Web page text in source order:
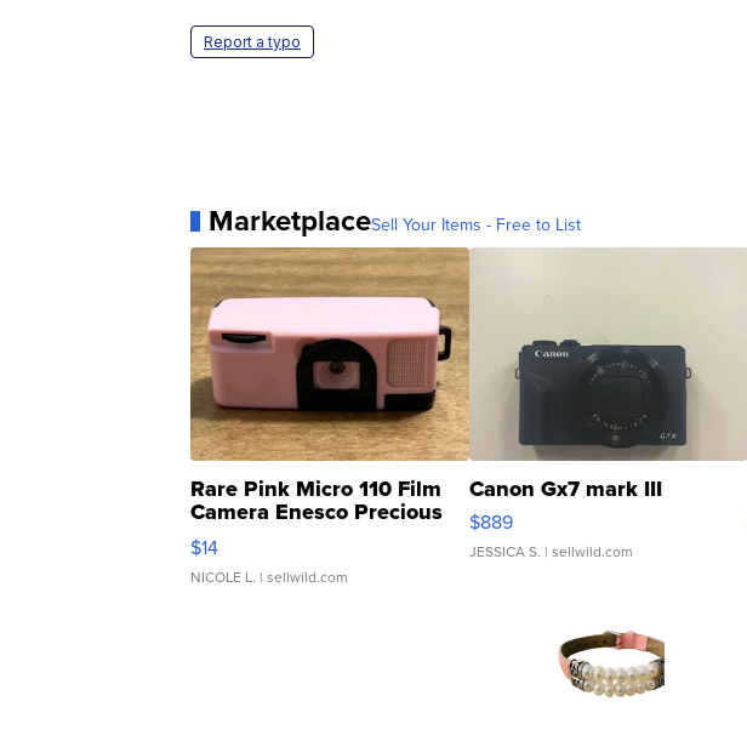
Report a typo
MarketplaceSell Your Items - Free to List
Rare Pink Micro 110 Film
Camera Enesco Precious
Moments TD4
$14
NICOLE L. | sellwild.com
Canon Gx7 mark III
$889
JESSICA S. | sellwild.com